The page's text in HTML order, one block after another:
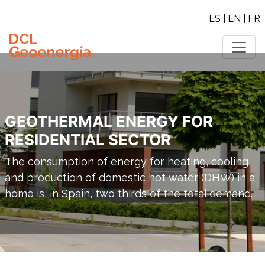
ES EN FR
GEOTHERMAL ENERGY FOR
RESIDENTIAL SECTOR
The consumption of energy for heating, cooling
and production of domestic hot water (DHW) in a
home is, in Spain, two thirds of the total demand.